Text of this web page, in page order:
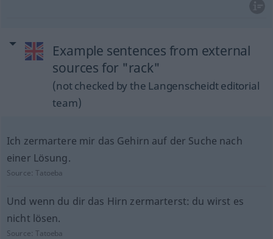
Example sentences from external
sources for "rack"
(not checked by the Langenscheidt editorial
team)
Ich zermartere mir das Gehirn auf der Suche nach
einer Lösung.
Source:Tatoeba
Und wenn du dir das Hirn zermarterst: du wirst es
nicht lösen.
Source:Tatoeba